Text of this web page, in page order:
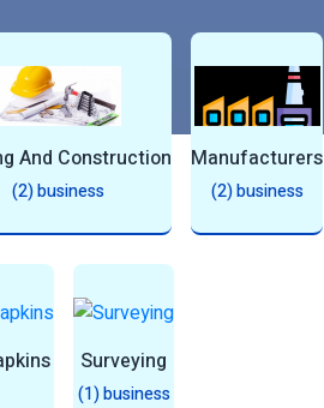
And Construction
(2) business
Manufacturers
(2) business
Surveying
(1) business